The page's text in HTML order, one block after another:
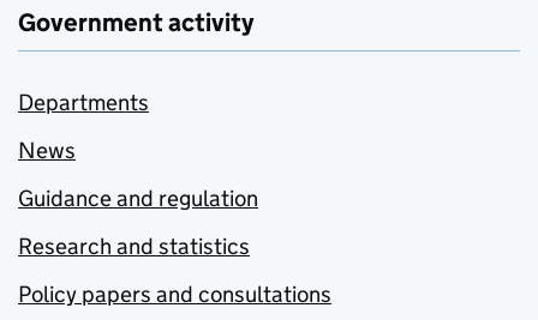
Government activity
Departments
News
Guidance and regulation
Research and statistics
Policy papers and consultations